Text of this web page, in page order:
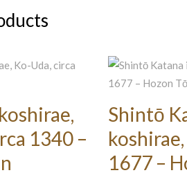
1340 –
Shintō
1677 –